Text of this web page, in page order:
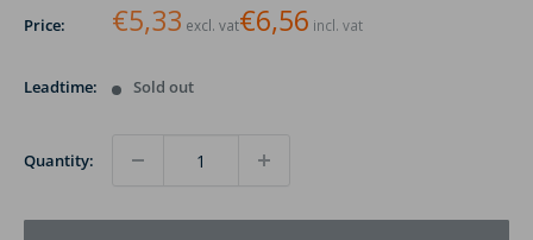
Price: €5,33 excl. vat€6,56 incl. vat
Leadtime: Sold out
Quantity: